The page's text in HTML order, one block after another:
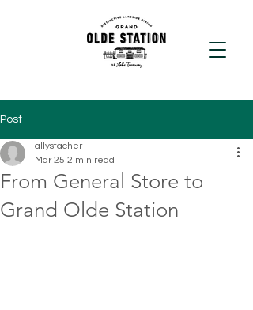
Post
From General Store to
Grand Olde Station
allystacher
Mar 25 2 min read